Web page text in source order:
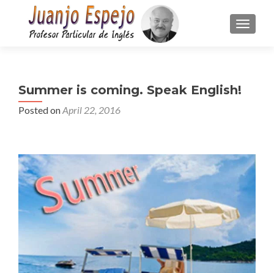
Summer is coming. Speak English!
Posted onApril 22, 2016